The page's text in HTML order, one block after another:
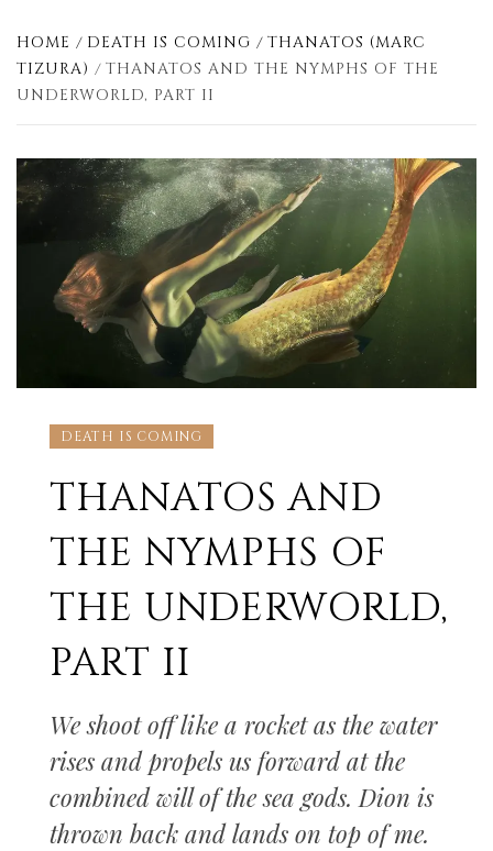
HOME DEATH IS COMING
THANATOS (MARC
TIZURA)
THANATOS AND THE NYMPHS OF THE
UNDERWORLD, PART II
DEATH IS COMING
THANATOS AND
THE NYMPHS OF
THE UNDERWORLD,
PART II
We shoot off like a rocket as the water
rises and propels us forward at the
combined will of the sea gods. Dion is
thrown back and lands on top of me.